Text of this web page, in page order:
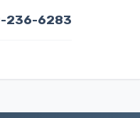
236-6283